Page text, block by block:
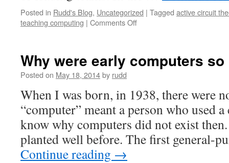
Posted in Rudd's Blog, Uncategorized | Tagged active circuit
teaching computing | Comments Offon
1
Why were early computers so
Posted on May 18, 2014by rudd
When I was born, in 1938, there were
“computer” meant a person who used
know why computers did not exist then.
planted well before. The first general-
Continue reading →